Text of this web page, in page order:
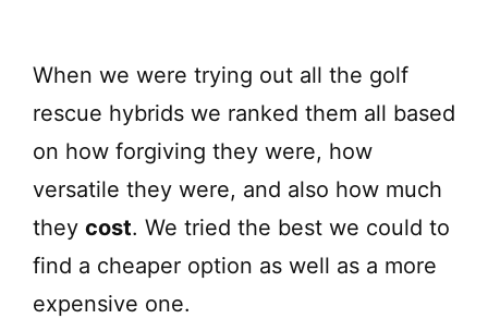
When we were trying out all the golf
rescue hybrids we ranked them all based
on how forgiving they were, how
versatile they were, and also how much
they cost. We tried the best we could to
find a cheaper option as well as a more
expensive one.